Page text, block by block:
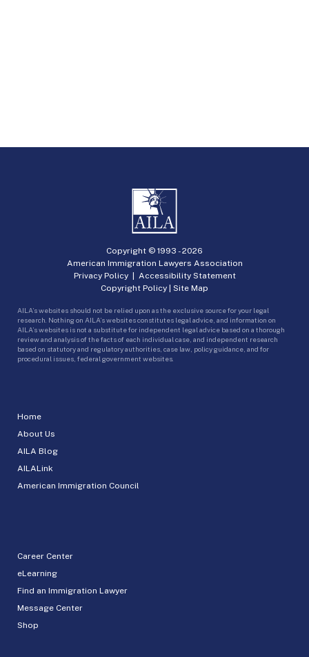
Home
About Us
AILA Blog
AILALink
American Immigration Council
Career Center
eLearning
Find an Immigration Lawyer
Message Center
Shop
Copyright © 1993 -2026
American Immigration Lawyers Association
Privacy Policy| Accessibility Statement
Copyright Policy
Site Map
AILA’s websites should not be relied upon as the exclusive source for your legal
research. Nothing on AILA’s websites constitutes legal advice, and information on
AILA’s websites is not a substitute for independent legal advice based on a thorough
review and analysis of the facts of each individual case, and independent research
based on statutory and regulatory authorities, case law, policy guidance, and for
procedural issues, federal government websites.